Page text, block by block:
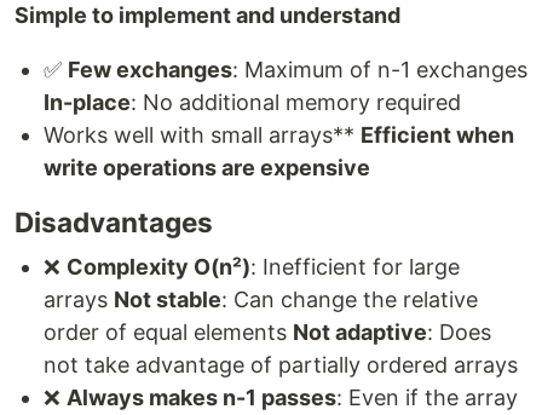
Simple to implement and understand
✅ Few exchanges: Maximum of n-1 exchanges
In-place: No additional memory required
Works well with small arrays** Efficient when
write operations are expensive
Disadvantages
❌ Complexity O(n²): Inefficient for large
arrays Not stable: Can change the relative
order of equal elements Not adaptive: Does
not take advantage of partially ordered arrays
❌ Always makes n-1 passes: Even if the array